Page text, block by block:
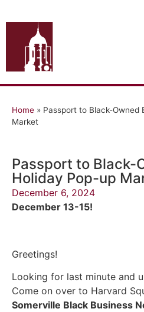
Home » Passport to Black-Owned
Market
Passport to Black-
Holiday Pop-up
December 6, 2024
December 13-15!
Greetings!
Looking for last minute and
Come on over to Harvard
Somerville Black Business